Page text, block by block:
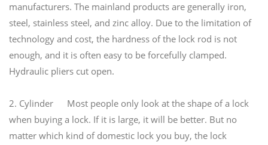
manufacturers. The mainland products are generally iron,
steel, stainless steel, and zinc alloy. Due to the limitation of
technology and cost, the hardness of the lock rod is not
enough, and it is often easy to be forcefully clamped.
Hydraulic pliers cut open.
2. Cylinder Most people only look at the shape of a lock
when buying a lock. If it is large, it will be better. But no
matter which kind of domestic lock you buy, the lock